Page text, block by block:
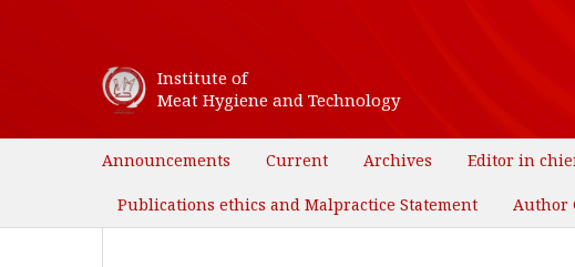
Institute of
Meat Hygiene and Technology
Announcements Current Archives Editor in
Publications ethics and Malpractice Statement Author